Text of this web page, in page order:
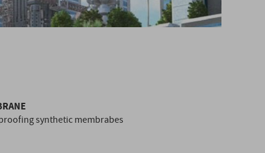
synthetic membrabes